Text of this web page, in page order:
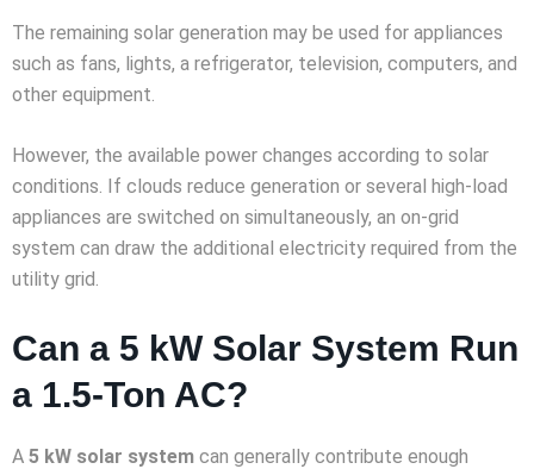
The remaining solar generation may be used for appliances
such as fans, lights, a refrigerator, television, computers, and
other equipment.
However, the available power changes according to solar
conditions. If clouds reduce generation or several high-load
appliances are switched on simultaneously, an on-grid
system can draw the additional electricity required from the
utility grid.
Can a 5 kW Solar System Run
a 1.5-Ton AC?
A 5 kW solar system can generally contribute enough